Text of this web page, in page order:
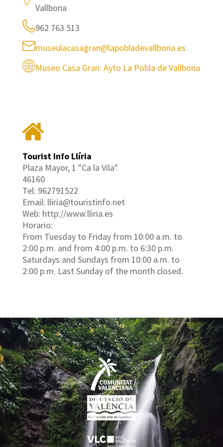
Vallbona
962 763 513
museulacasagran@lapobladevallbona.es
Museo Casa Gran: Ayto La Pobla de Vallbona
Tourist Info Llíria
Plaza Mayor, 1 "Ca la Vila".
46160
Tel: 962791522
Email: lliria@touristinfo.net
Web: http://www.lliria.es
Horario:
From Tuesday to Friday from 10:00 a.m. to
2:00 p.m. and from 4:00 p.m. to 6:30 p.m.
Saturdays and Sundays from 10:00 a.m. to
2:00 p.m. Last Sunday of the month closed.